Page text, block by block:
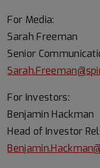
For Media:
Sarah Freeman
Senior
For Investors:
Benjamin Hackman
Head of Investor